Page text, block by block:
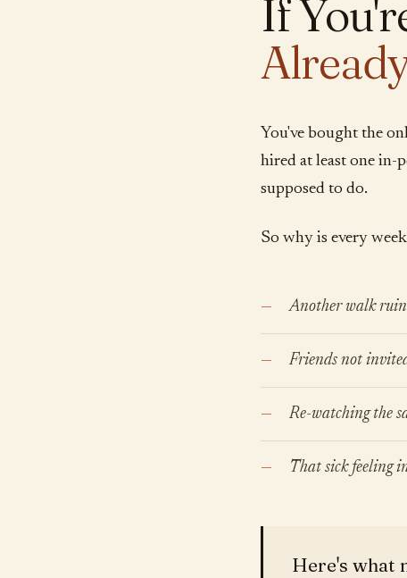
If
You've bought the
hired at least one in-
supposed to do.
So why is every
Another walk
Friends not
Re-watching the
That sick feeling
Here's what